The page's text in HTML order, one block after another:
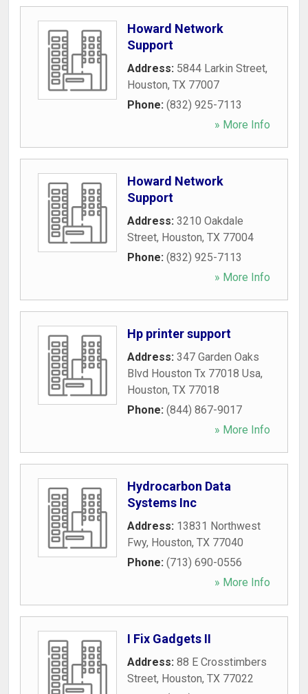
Howard Network
Support
Address: 5844 Larkin Street,
Houston, TX 77007
Phone: (832) 925-7113
» More Info
Howard Network
Support
Address: 3210 Oakdale
Street, Houston, TX 77004
Phone: (832) 925-7113
» More Info
Hp printer support
Address: 347 Garden Oaks
Blvd Houston Tx 77018 Usa,
Houston, TX 77018
Phone: (844) 867-9017
» More Info
Hydrocarbon Data
Systems Inc
Address: 13831 Northwest
Fwy, Houston, TX 77040
Phone: (713) 690-0556
» More Info
I Fix Gadgets II
Address: 88 E Crosstimbers
Street, Houston, TX 77022